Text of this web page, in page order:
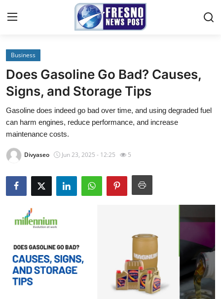
Home
Contact
Press Release
Privacy Policy
About
News Network
Submit Press Release
Advertise with US
Crypto
Business
Does Gasoline Go Bad? Causes,
Signs, and Storage Tips
Gasoline does indeed go bad over time, and using degraded fuel
can harm engines, reduce performance, and increase
maintenance costs.
Divyaseo Jun 23, 2025 - 12:25 5